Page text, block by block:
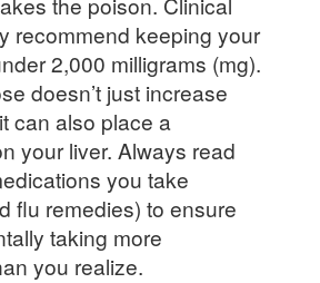
recommend keeping your
2,000 milligrams (mg).
doesn’t just increase
can also place a
your liver. Always read
you take
flu remedies) to ensure
taking more
you realize.